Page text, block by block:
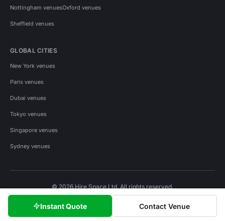
Instant Quote Contact Venue
Nottingham venuesOxford venues
Sheffield venues
GLOBAL CITIES
New York venues
Paris venues
Dubai venues
Tokyo venues
Singapore venues
Sydney venues
© 2026 Hire Space Ltd. All rights reserved.
Privacy